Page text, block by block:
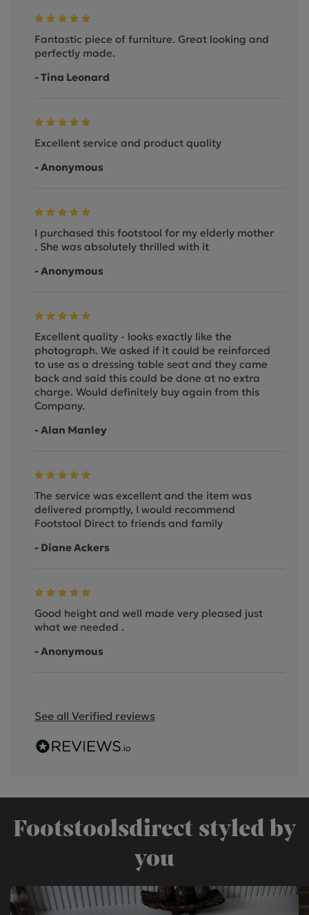
Fantastic piece of furniture. Great looking and
perfectly made.
- Tina Leonard
Excellent service and product quality
- Anonymous
I purchased this footstool for my elderly mother
. She was absolutely thrilled with it
- Anonymous
Excellent quality - looks exactly like the
photograph. We asked if it could be reinforced
to use as a dressing table seat and they came
back and said this could be done at no extra
charge. Would definitely buy again from this
Company.
- Alan Manley
The service was excellent and the item was
delivered promptly, I would recommend
Footstool Direct to friends and family
- Diane Ackers
Good height and well made very pleased just
what we needed .
- Anonymous
See all Verified reviews
Footstoolsdirect styled by
you